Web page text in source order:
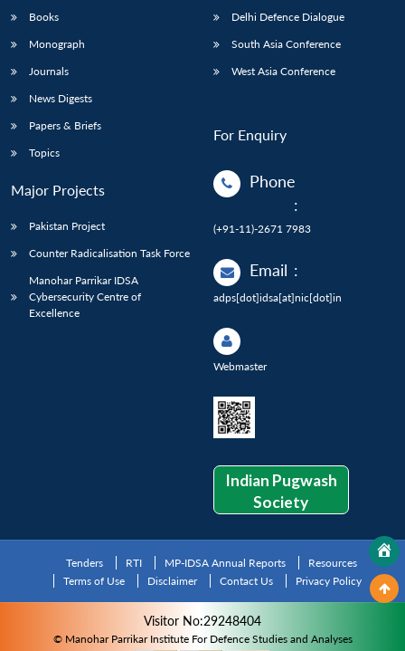
Books
Monograph
Journals
News Digests
Papers & Briefs
Topics
Major Projects
Pakistan Project
Counter Radicalisation Task Force
Manohar Parrikar IDSA
Cybersecurity Centre of
Excellence
Delhi Defence Dialogue
South Asia Conference
West Asia Conference
For Enquiry
Phone
:
(+91-11)-2671 7983
Email :
adps[dot]idsa[at]nic[dot]in
Webmaster
Indian Pugwash
Society
Tenders RTI MP-IDSA Annual Reports
Resources
Terms of Use
Disclaimer Contact Us Privacy Policy
Visitor No:29248404
© Manohar Parrikar Institute For Defence Studies and Analyses